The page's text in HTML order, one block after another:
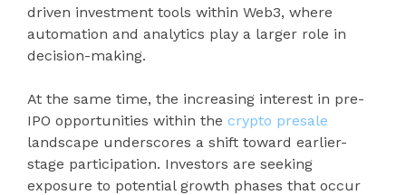
driven investment tools within Web3, where
automation and analytics play a larger role in
decision-making.
At the same time, the increasing interest in pre-
IPO opportunities within the crypto presale
landscape underscores a shift toward earlier-
stage participation. Investors are seeking
exposure to potential growth phases that occur